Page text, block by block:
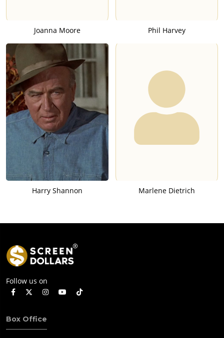
Joanna Moore Phil Harvey
Harry Shannon Marlene Dietrich
Follow us on
Box Office